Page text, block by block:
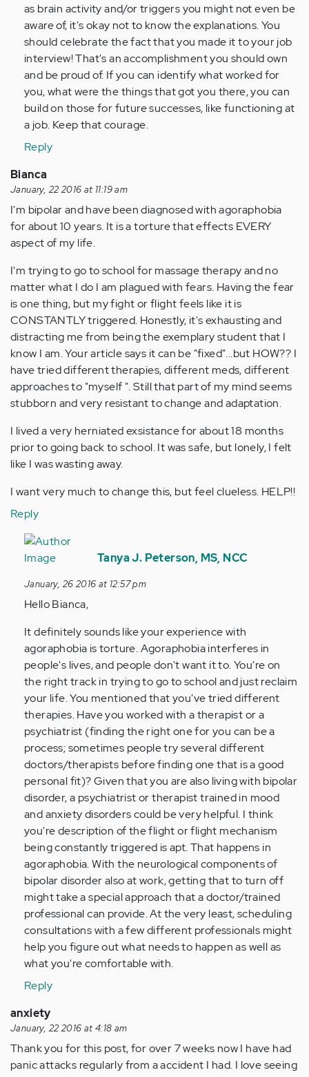
as brain activity and/or triggers you might not even be
aware of, it's okay not to know the explanations. You
should celebrate the fact that you made it to your job
interview! That's an accomplishment you should own
and be proud of. If you can identify what worked for
you, what were the things that got you there, you can
build on those for future successes, like functioning at
a job. Keep that courage.
Reply
Bianca
January, 22 2016 at 11:19 am
I'm bipolar and have been diagnosed with agoraphobia
for about 10 years. It is a torture that effects EVERY
aspect of my life.
I'm trying to go to school for massage therapy and no
matter what I do I am plagued with fears. Having the fear
is one thing, but my fight or flight feels like it is
CONSTANTLY triggered. Honestly, it's exhausting and
distracting me from being the exemplary student that I
know I am. Your article says it can be "fixed"...but HOW?? I
have tried different therapies, different meds, different
approaches to "myself ". Still that part of my mind seems
stubborn and very resistant to change and adaptation.
I lived a very herniated exsistance for about 18 months
prior to going back to school. It was safe, but lonely, I felt
like I was wasting away.
I want very much to change this, but feel clueless. HELP!!
Reply
In
reply
by
Anonymous
Tanya J. Peterson, MS, NCC
January, 26 2016 at 12:57 pm
Hello Bianca,
It definitely sounds like your experience with
agoraphobia is torture. Agoraphobia interferes in
people's lives, and people don't want it to. You're on
the right track in trying to go to school and just reclaim
your life. You mentioned that you've tried different
therapies. Have you worked with a therapist or a
psychiatrist (finding the right one for you can be a
process; sometimes people try several different
doctors/therapists before finding one that is a good
personal fit)? Given that you are also living with bipolar
disorder, a psychiatrist or therapist trained in mood
and anxiety disorders could be very helpful. I think
you're description of the flight or flight mechanism
being constantly triggered is apt. That happens in
agoraphobia. With the neurological components of
bipolar disorder also at work, getting that to turn off
might take a special approach that a doctor/trained
professional can provide. At the very least, scheduling
consultations with a few different professionals might
help you figure out what needs to happen as well as
what you're comfortable with.
Reply
anxiety
January, 22 2016 at 4:18 am
Thank you for this post, for over 7 weeks now I have had
panic attacks regularly from a accident I had. I love seeing